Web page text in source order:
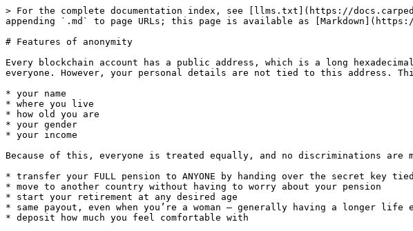
> For the complete documentation index, see [llms.txt](https://
appending `.md` to page URLs; this page is available as
# Features of anonymity
Every blockchain account has a public address, which is a long
everyone. However, your personal details are not tied to this address.
* your name
* where you live
* how old you are
* your gender
* your income
Because of this, everyone is treated equally, and no discriminations are
* transfer your FULL pension to ANYONE by handing over the secret key
* move to another country without having to worry about your pension
* start your retirement at any desired age
* same payout, even when you’re a woman — generally having a longer life